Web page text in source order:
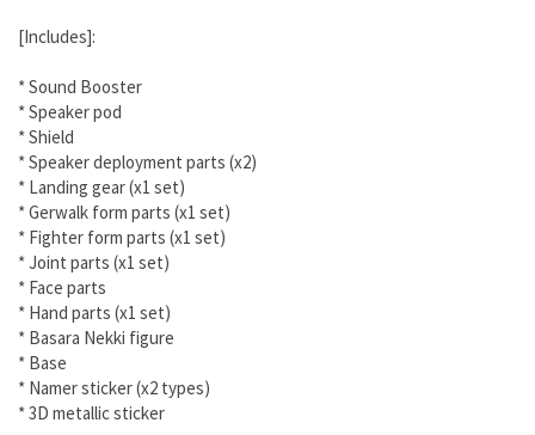
[Includes]:
* Sound Booster
* Speaker pod
* Shield
* Speaker deployment parts (x2)
* Landing gear (x1 set)
* Gerwalk form parts (x1 set)
* Fighter form parts (x1 set)
* Joint parts (x1 set)
* Face parts
* Hand parts (x1 set)
* Basara Nekki figure
* Base
* Namer sticker (x2 types)
* 3D metallic sticker